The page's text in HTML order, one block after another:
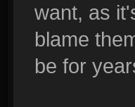
want, as
blame
be for